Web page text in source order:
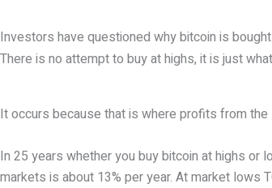
Investors have questioned why bitcoin is
There is no attempt to buy at highs, it is just
It occurs because that is where profits from
In 25 years whether you buy bitcoin at highs or
markets is about 13% per year. At market lows